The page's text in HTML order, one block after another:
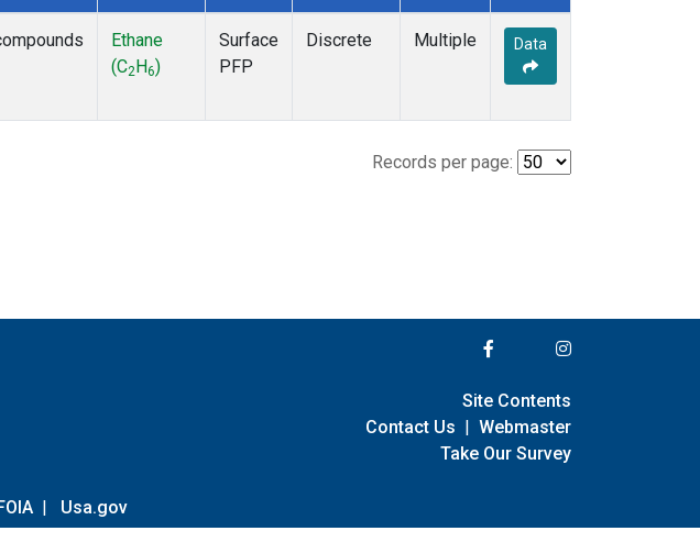
Ethane
(C2 H6)
Surface
PFP
Discrete Multiple Data
Records per page:
| Usa.gov
Site Contents
Contact Us | Webmaster
Take Our Survey